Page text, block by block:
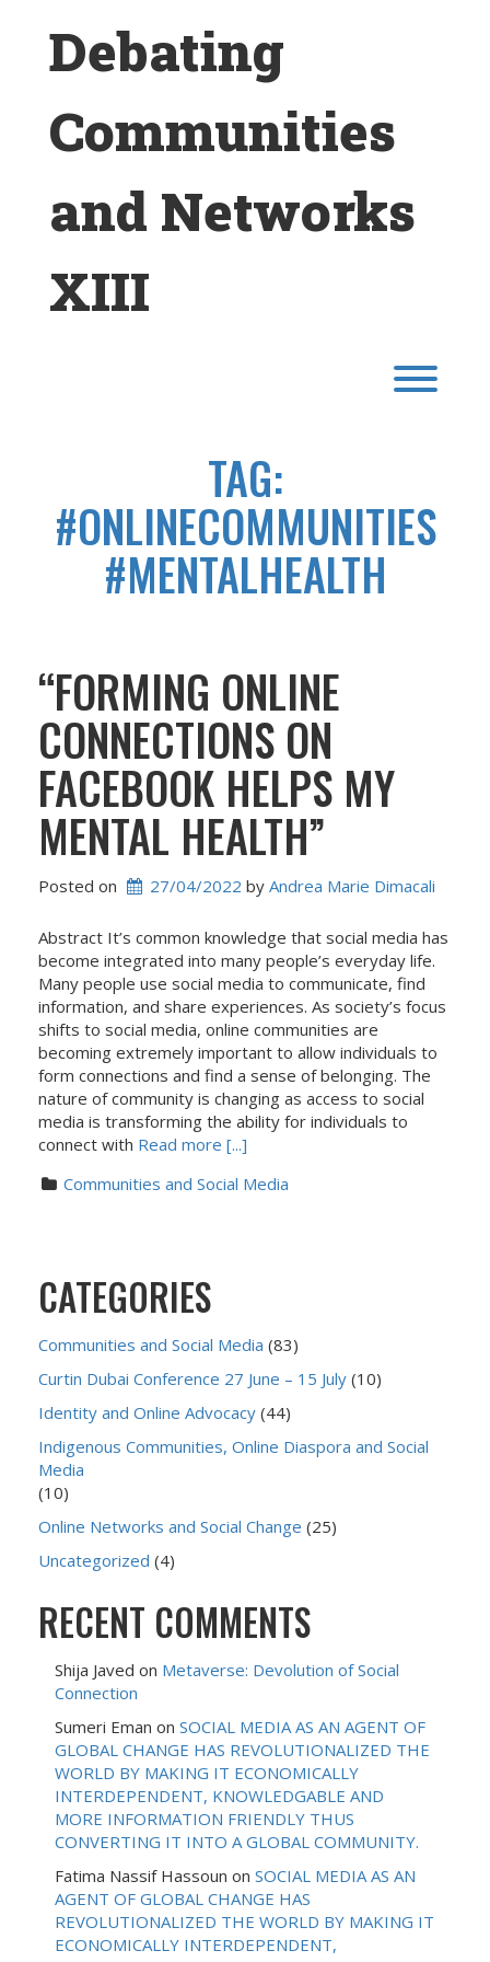
Debating
Communities
and Networks
XIII
TAG:
#ONLINECOMMUNITIES
#MENTALHEALTH
“FORMING ONLINE
CONNECTIONS ON
FACEBOOK HELPS MY
MENTAL HEALTH”
Posted on 27/04/2022 by Andrea Marie Dimacali
Abstract It’s common knowledge that social media has
become integrated into many people’s everyday life.
Many people use social media to communicate, find
information, and share experiences. As society’s focus
shifts to social media, online communities are
becoming extremely important to allow individuals to
form connections and find a sense of belonging. The
nature of community is changing as access to social
media is transforming the ability for individuals to
connect with Read more [...]
Communities and Social Media
CATEGORIES
Communities and Social Media (83)
Curtin Dubai Conference 27 June – 15 July (10)
Identity and Online Advocacy (44)
Indigenous Communities, Online Diaspora and Social
Media
(10)
Online Networks and Social Change (25)
Uncategorized (4)
RECENT COMMENTS
Shija Javed on Metaverse: Devolution of Social
Connection
Sumeri Eman on SOCIAL MEDIA AS AN AGENT OF
GLOBAL CHANGE HAS REVOLUTIONALIZED THE
WORLD BY MAKING IT ECONOMICALLY
INTERDEPENDENT, KNOWLEDGABLE AND
MORE INFORMATION FRIENDLY THUS
CONVERTING IT INTO A GLOBAL COMMUNITY.
Fatima Nassif Hassoun on SOCIAL MEDIA AS AN
AGENT OF GLOBAL CHANGE HAS
REVOLUTIONALIZED THE WORLD BY MAKING IT
ECONOMICALLY INTERDEPENDENT,